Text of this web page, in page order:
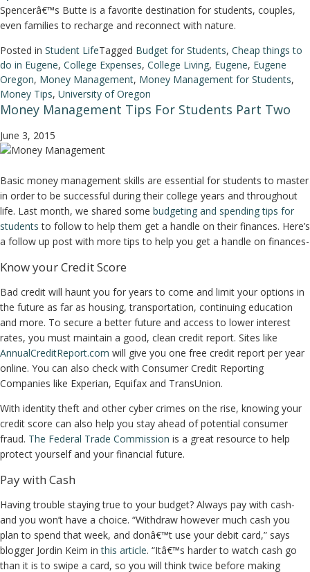
Spencerâ€™s Butte is a favorite destination for students, couples,
even families to recharge and reconnect with nature.
Posted in Student LifeTagged Budget for Students, Cheap things to
do in Eugene, College Expenses, College Living, Eugene, Eugene
Oregon, Money Management, Money Management for Students,
Money Tips, University of Oregon
Money Management Tips For Students Part Two
June 3, 2015
Basic money management skills are essential for students to master
in order to be successful during their college years and throughout
life. Last month, we shared some budgeting and spending tips for
students to follow to help them get a handle on their finances. Here’s
a follow up post with more tips to help you get a handle on finances-
Know your Credit Score
Bad credit will haunt you for years to come and limit your options in
the future as far as housing, transportation, continuing education
and more. To secure a better future and access to lower interest
rates, you must maintain a good, clean credit report. Sites like
AnnualCreditReport.com will give you one free credit report per year
online. You can also check with Consumer Credit Reporting
Companies like Experian, Equifax and TransUnion.
With identity theft and other cyber crimes on the rise, knowing your
credit score can also help you stay ahead of potential consumer
fraud. The Federal Trade Commission is a great resource to help
protect yourself and your financial future.
Pay with Cash
Having trouble staying true to your budget? Always pay with cash-
and you won’t have a choice. “Withdraw however much cash you
plan to spend that week, and donâ€™t use your debit card,” says
blogger Jordin Keim inthis article. “Itâ€™s harder to watch cash go
than it is to swipe a card, so you will think twice before making